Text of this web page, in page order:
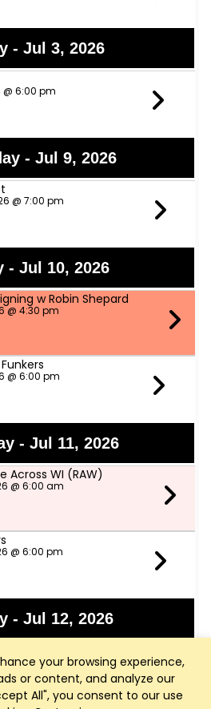
your browsing experience,
or content, and analyze our
All", you consent to our use
- Jul 3, 2026
@ 6:00 pm
- Jul 9, 2026
@ 7:00 pm
- Jul 10, 2026
w Robin Shepard
@ 4:30 pm
@ 6:00 pm
- Jul 11, 2026
Across WI (RAW)
@ 6:00 am
@ 6:00 pm
- Jul 12, 2026
@ 3:00 pm